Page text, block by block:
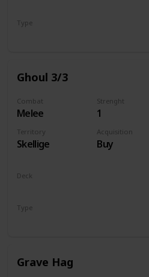
Type
Ghoul 3/3
Combat
Melee
Strenght
1
Territory
Skellige
Acquisition
Buy
Deck
Type
Grave Hag